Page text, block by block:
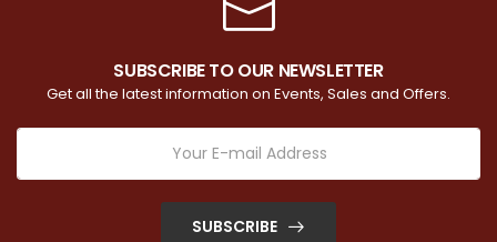
SUBSCRIBE TO OUR NEWSLETTER
Get all the latest information on Events, Sales and Offers.
SUBSCRIBE